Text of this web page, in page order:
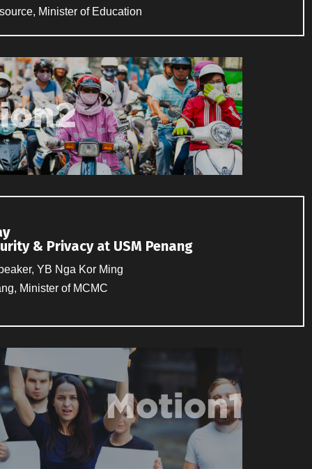
Minister of Education
& Privacy at USM Penang
YB Nga Kor Ming
Minister of MCMC